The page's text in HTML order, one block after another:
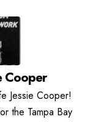
Cooper
Jessie Cooper!
the Tampa Bay